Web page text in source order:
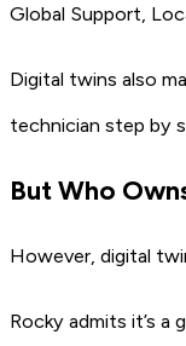
Global Support,
Digital twins also
technician step by
But Who
However, digital
Rocky admits it’s a